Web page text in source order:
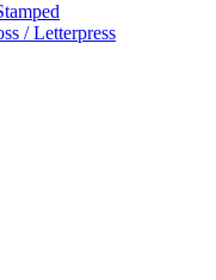
/ Letterpress